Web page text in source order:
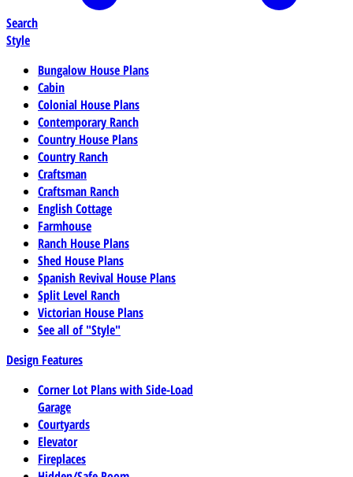
Search
Style
Bungalow House Plans
Cabin
Colonial House Plans
Contemporary Ranch
Country House Plans
Country Ranch
Craftsman
Craftsman Ranch
English Cottage
Farmhouse
Ranch House Plans
Shed House Plans
Spanish Revival House Plans
Split Level Ranch
Victorian House Plans
See all of "Style"
Design Features
Corner Lot Plans with Side-Load
Garage
Courtyards
Elevator
Fireplaces